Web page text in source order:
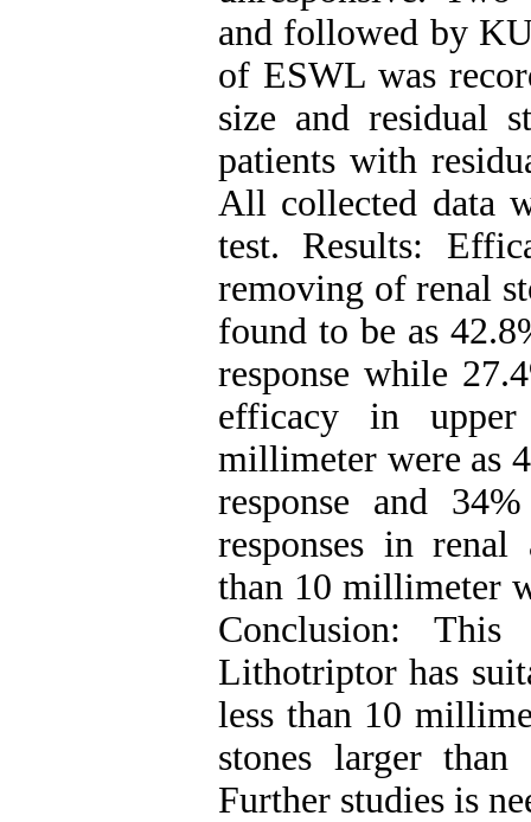
and followed by
of ESWL was
size and residual
patients with
All collected data
test. Results:
removing of renal
found to be as
response while
efficacy in
millimeter were as
response and
responses in renal
than 10 millimeter
Conclusion:
Lithotriptor has
less than 10
stones larger
Further studies is